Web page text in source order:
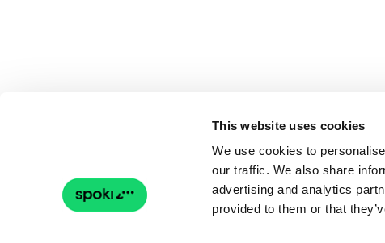
This website uses cookies
We use cookies to
our traffic. We also share
advertising and analytics
provided to them or that